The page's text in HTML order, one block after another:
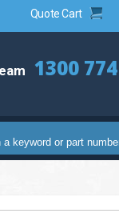
Quote Cart
1300